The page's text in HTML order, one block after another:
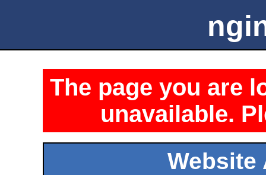
The page you are
unavailable.
Website